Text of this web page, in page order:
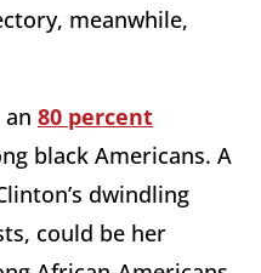
meanwhile,
80 percent
black Americans. A
dwindling
could be her